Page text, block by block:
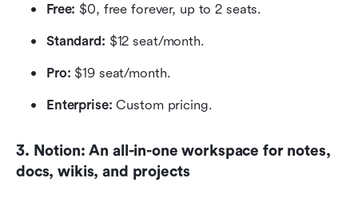
Free: $0, free forever, up to 2 seats.
Standard: $12 seat/month.
Pro: $19 seat/month.
Enterprise: Custom pricing.
3. Notion: An all-in-one workspace for notes,
docs, wikis, and projects